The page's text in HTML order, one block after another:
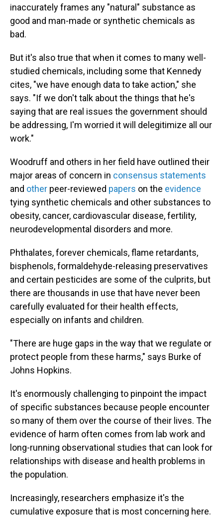
inaccurately frames any "natural" substance as
good and man-made or synthetic chemicals as
bad.
But it's also true that when it comes to many well-
studied chemicals, including some that Kennedy
cites, "we have enough data to take action," she
says. "If we don't talk about the things that he's
saying that are real issues the government should
be addressing, I'm worried it will delegitimize all our
work."
Woodruff and others in her field have outlined their
major areas of concern in consensus statements
and other peer-reviewed papers on the evidence
tying synthetic chemicals and other substances to
obesity, cancer, cardiovascular disease, fertility,
neurodevelopmental disorders and more.
Phthalates, forever chemicals, flame retardants,
bisphenols, formaldehyde-releasing preservatives
and certain pesticides are some of the culprits, but
there are thousands in use that have never been
carefully evaluated for their health effects,
especially on infants and children.
"There are huge gaps in the way that we regulate or
protect people from these harms," says Burke of
Johns Hopkins.
It's enormously challenging to pinpoint the impact
of specific substances because people encounter
so many of them over the course of their lives. The
evidence of harm often comes from lab work and
long-running observational studies that can look for
relationships with disease and health problems in
the population.
Increasingly, researchers emphasize it's the
cumulative exposure that is most concerning here.